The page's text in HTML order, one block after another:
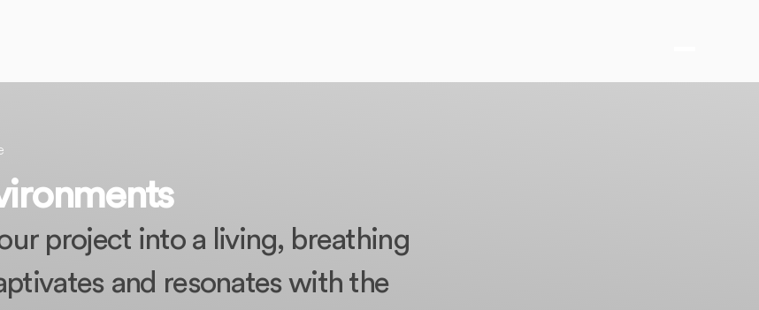
project into a living, breathing
and resonates with the